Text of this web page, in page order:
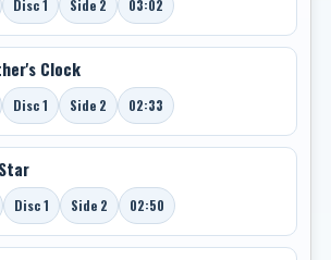
Disc 1 Side 2 03:02
Clock
Disc 1 Side 2 02:33
Disc 1 Side 2 02:50